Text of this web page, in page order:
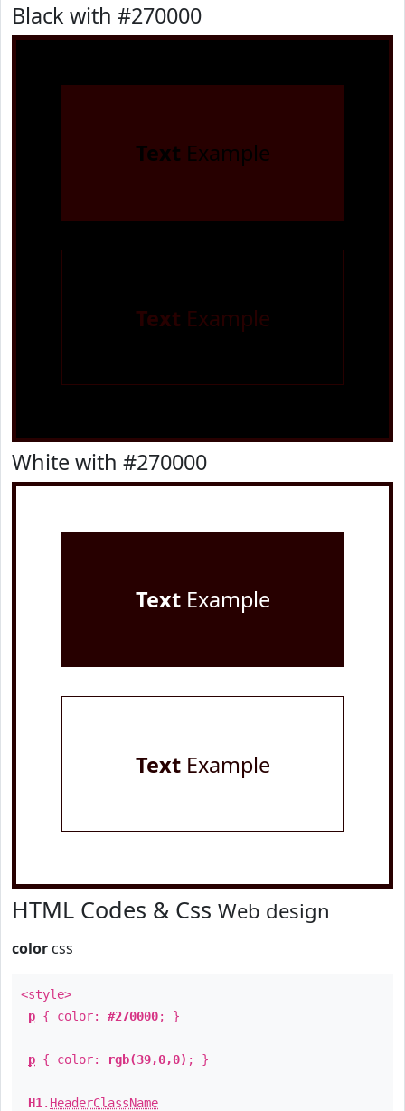
Black with #270000
Text Example
Text Example
White with #270000
TextExample
TextExample
HTML Codes & Css Web design
color css
<style>
p { color: #270000; }
p { color: rgb(39,0,0) ; }
H1 . HeaderClassName